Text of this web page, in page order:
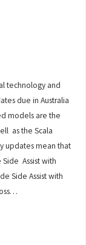
technology and
due in Australia
models are the
as the Scala
updates mean that
Assist with
Side Assist with